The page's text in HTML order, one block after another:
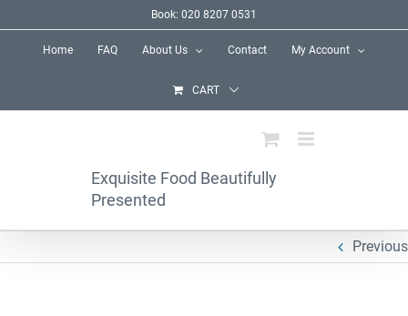
Book: 020 8207 0531
Home FAQ About Us Contact My Account
CART
Exquisite Food Beautifully
Presented
Previous